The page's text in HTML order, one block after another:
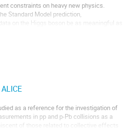
constraints on heavy new physics.
Standard Model prediction,
on the Higgs boson be as meaningful as
transition temperature, depending on
or instantenously). The bulk vicosity is as
as a reference for the investigation of
in pp and p-Pb collisions as a
of those related to collective effects